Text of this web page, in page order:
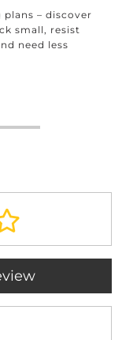
– discover
small, resist
need less